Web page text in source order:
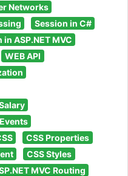
Networks
Session in C#
in ASP.NET MVC
WEB API
CSS Properties
CSS Styles
MVC Routing